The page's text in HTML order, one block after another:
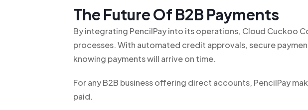
The Future Of B2B Payments
By integrating PencilPay into its operations, Cloud Cuckoo
processes. With automated credit approvals, secure
knowing payments will arrive on time.
For any B2B business offering direct accounts, PencilPay
paid.